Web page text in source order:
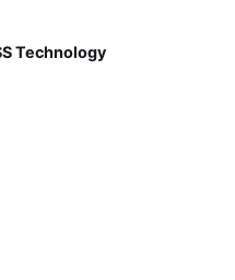
Technology